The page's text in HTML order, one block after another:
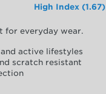
High Index (1.67)
for everyday wear.
active lifestyles
scratch resistant